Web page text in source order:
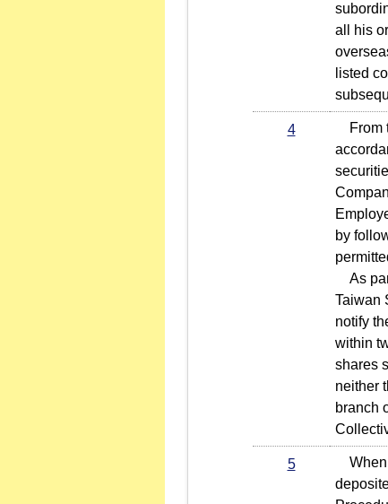
all his
listed
4
From
by
As
Taiwan
notify
within
shares
neither
branch
5
When